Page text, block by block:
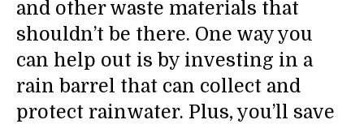
and other waste materials that
shouldn’t be there. One way you
can help out is by investing in a
rain barrel that can collect and
protect rainwater. Plus, you’ll save